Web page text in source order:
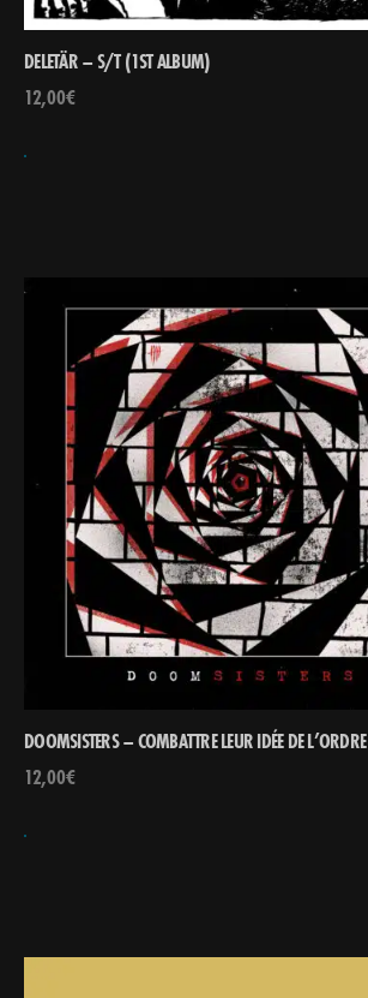
DELETÄR – S/T (1ST ALBUM)
12,00€
DOOMSISTERS – COMBATTRE LEUR IDÉE DE L’ORDRE
12,00€